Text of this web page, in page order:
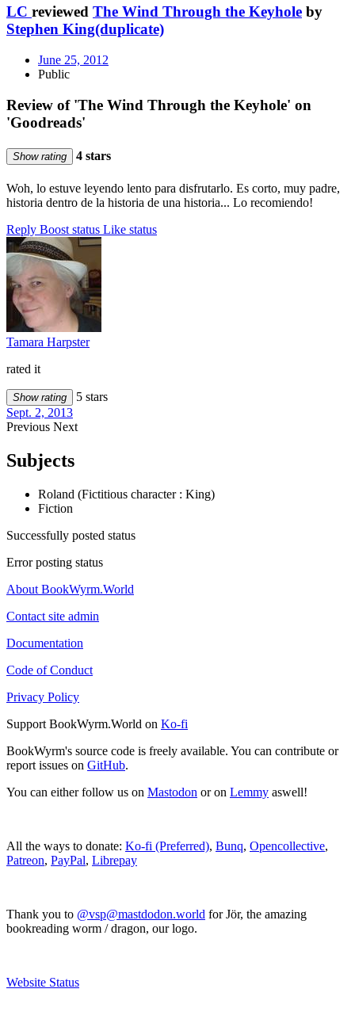
LC reviewed The Wind Through the Keyhole by
Stephen King(duplicate)
June 25, 2012
Public
Review of 'The Wind Through the Keyhole' on
'Goodreads'
Show rating 4 stars
Woh, lo estuve leyendo lento para disfrutarlo. Es corto, muy padre,
historia dentro de la historia de una historia... Lo recomiendo!
Reply Boost status Like status
Tamara Harpster
rated it
Show rating
5 stars
Sept. 2, 2013
Previous Next
Subjects
Roland (Fictitious character : King)
Fiction
Successfully posted status
Error posting status
About BookWyrm.World
Contact site admin
Documentation
Code of Conduct
Privacy Policy
Support BookWyrm.World on Ko-fi
BookWyrm's source code is freely available. You can contribute or
report issues on GitHub.
You can either follow us on Mastodon or on Lemmy aswell!
All the ways to donate: Ko-fi (Preferred), Bunq, Opencollective,
Patreon, PayPal, Librepay
Thank you to @vsp@mastdodon.world for Jör, the amazing
bookreading worm / dragon, our logo.
Website Status